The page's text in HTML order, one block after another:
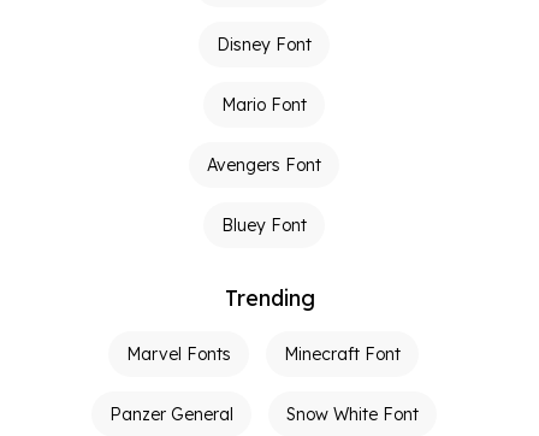
Disney Font
Mario Font
Avengers Font
Bluey Font
Trending
Marvel Fonts Minecraft Font
Panzer General Snow White Font